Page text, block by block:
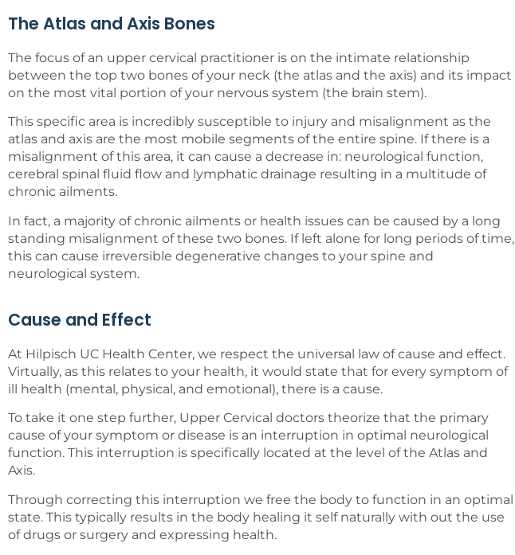
The Atlas and Axis Bones
The focus of an upper cervical practitioner is on the intimate relationship
between the top two bones of your neck (the atlas and the axis) and its impact
on the most vital portion of your nervous system (the brain stem).
This specific area is incredibly susceptible to injury and misalignment as the
atlas and axis are the most mobile segments of the entire spine. If there is a
misalignment of this area, it can cause a decrease in: neurological function,
cerebral spinal fluid flow and lymphatic drainage resulting in a multitude of
chronic ailments.
In fact, a majority of chronic ailments or health issues can be caused by a long
standing misalignment of these two bones. If left alone for long periods of time,
this can cause irreversible degenerative changes to your spine and
neurological system.
Cause and Effect
At Hilpisch UC Health Center, we respect the universal law of cause and effect.
Virtually, as this relates to your health, it would state that for every symptom of
ill health (mental, physical, and emotional), there is a cause.
To take it one step further, Upper Cervical doctors theorize that the primary
cause of your symptom or disease is an interruption in optimal neurological
function. This interruption is specifically located at the level of the Atlas and
Axis.
Through correcting this interruption we free the body to function in an optimal
state. This typically results in the body healing it self naturally with out the use
of drugs or surgery and expressing health.